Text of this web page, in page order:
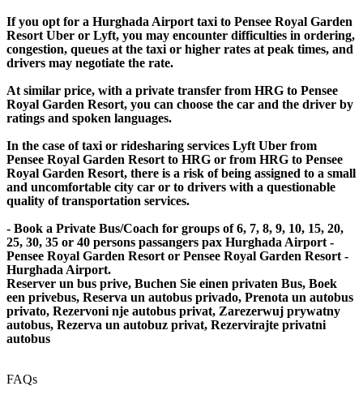
If you opt for a Hurghada Airport taxi to Pensee Royal Garden
Resort Uber or Lyft, you may encounter difficulties in ordering,
congestion, queues at the taxi or higher rates at peak times, and
drivers may negotiate the rate.
At similar price, with a private transfer from HRG to Pensee
Royal Garden Resort, you can choose the car and the driver by
ratings and spoken languages.
In the case of taxi or ridesharing services Lyft Uber from
Pensee Royal Garden Resort to HRG or from HRG to Pensee
Royal Garden Resort, there is a risk of being assigned to a small
and uncomfortable city car or to drivers with a questionable
quality of transportation services.
- Book a Private Bus/Coach for groups of 6, 7, 8, 9, 10, 15, 20,
25, 30, 35 or 40 persons passangers pax Hurghada Airport -
Pensee Royal Garden Resort or Pensee Royal Garden Resort -
Hurghada Airport.
Reserver un bus prive, Buchen Sie einen privaten Bus, Boek
een privebus, Reserva un autobus privado, Prenota un autobus
privato, Rezervoni nje autobus privat, Zarezerwuj prywatny
autobus, Rezerva un autobuz privat, Rezervirajte privatni
autobus
FAQs